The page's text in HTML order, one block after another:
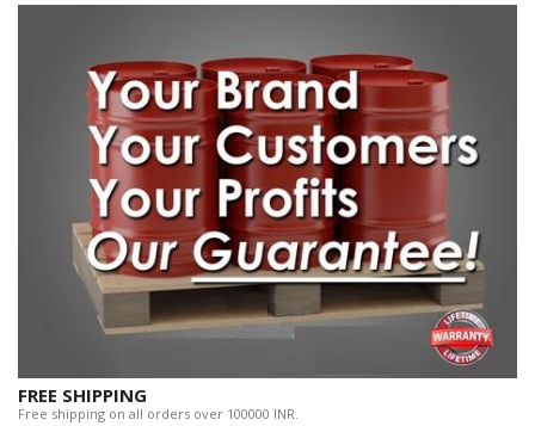
FREE SHIPPING
Free shipping on all orders over 100000 INR.